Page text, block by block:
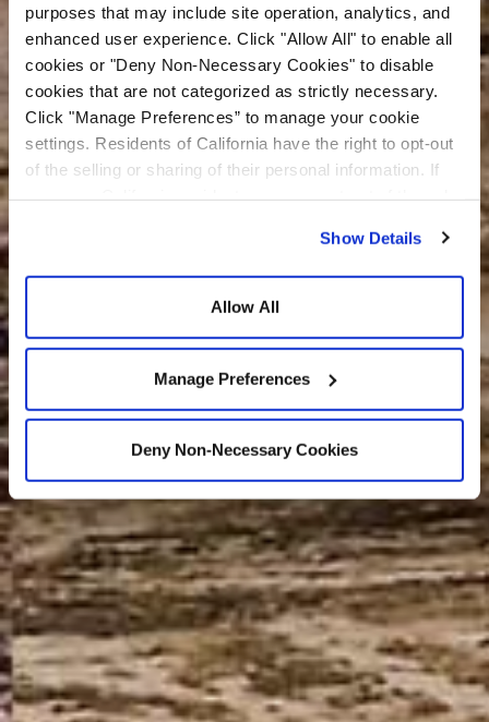
purposes that may include site operation, analytics, and
enhanced user experience. Click "Allow All" to enable all
cookies or "Deny Non-Necessary Cookies" to disable
cookies that are not categorized as strictly necessary.
Click "Manage Preferences” to manage your cookie
settings. Residents of California have the right to opt-out
of the selling or sharing of their personal information. If
Not Sell or Share My Personal Information” at the bottom
of our home page. For additional information about our
privacy practices and how we use cookies and related
Policy.
Show Details
Allow All
Manage Preferences
Deny Non-Necessary Cookies